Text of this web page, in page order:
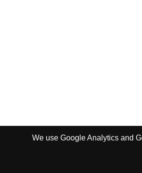
We use Google Analytics and